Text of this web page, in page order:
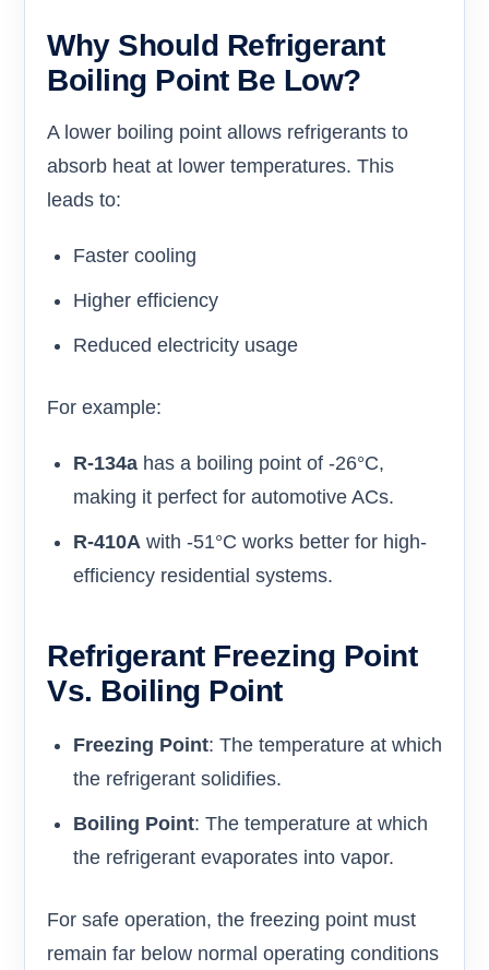
Why Should Refrigerant
Boiling Point Be Low?
A lower boiling point allows refrigerants to
absorb heat at lower temperatures. This
leads to:
Faster cooling
Higher efficiency
Reduced electricity usage
For example:
R-134a has a boiling point of -26°C,
making it perfect for automotive ACs.
R-410A with -51°C works better for high-
efficiency residential systems.
Refrigerant Freezing Point
Vs. Boiling Point
Freezing Point: The temperature at which
the refrigerant solidifies.
Boiling Point: The temperature at which
the refrigerant evaporates into vapor.
For safe operation, the freezing point must
remain far below normal operating conditions